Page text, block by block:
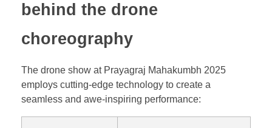
behind the drone
choreography
The drone show at Prayagraj Mahakumbh 2025
employs cutting-edge technology to create a
seamless and awe-inspiring performance: